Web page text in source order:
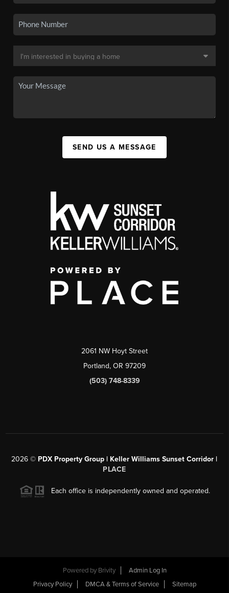
SEND US A MESSAGE
2061 NW Hoyt Street
Portland, OR 97209
(503) 748-8339
2026 © PDX Property Group | Keller Williams Sunset Corridor |
PLACE
Each office is independently owned and operated.
Powered by Brivity
Admin Log In
Privacy Policy
DMCA & Terms of Service Sitemap